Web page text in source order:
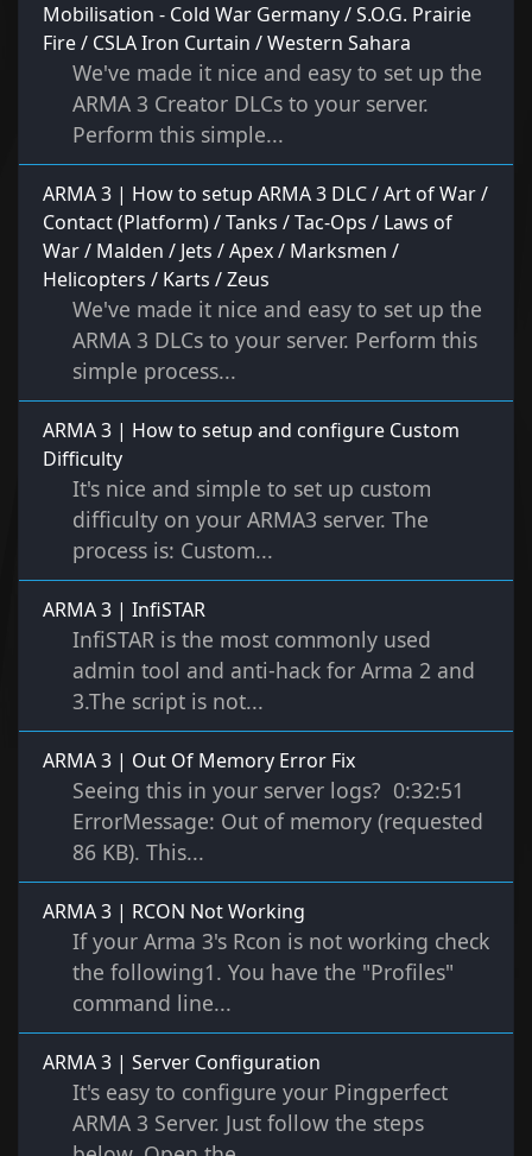
Mobilisation - Cold War Germany / S.O.G. Prairie
Fire / CSLA Iron Curtain / Western Sahara
We've made it nice and easy to set up the
ARMA 3 Creator DLCs to your server.
Perform this simple...
ARMA 3 | How to setup ARMA 3 DLC / Art of War /
Contact (Platform) / Tanks / Tac-Ops / Laws of
War / Malden / Jets / Apex / Marksmen /
Helicopters / Karts / Zeus
We've made it nice and easy to set up the
ARMA 3 DLCs to your server. Perform this
simple process...
ARMA 3 | How to setup and configure Custom
Difficulty
It's nice and simple to set up custom
difficulty on your ARMA3 server. The
process is: Custom...
ARMA 3 | InfiSTAR
InfiSTAR is the most commonly used
admin tool and anti-hack for Arma 2 and
3.The script is not...
ARMA 3 | Out Of Memory Error Fix
Seeing this in your server logs? 0:32:51
ErrorMessage: Out of memory (requested
86 KB). This...
ARMA 3 | RCON Not Working
If your Arma 3's Rcon is not working check
the following1. You have the "Profiles"
command line...
ARMA 3 | Server Configuration
It's easy to configure your Pingperfect
ARMA 3 Server. Just follow the steps